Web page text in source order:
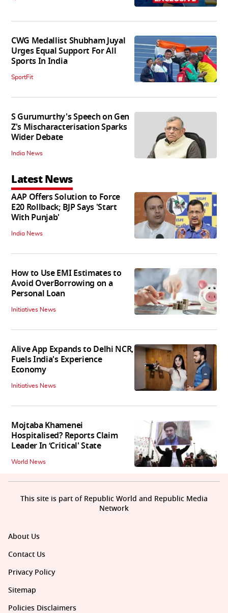
CWG Medallist Shubham Juyal
Urges Equal Support For All
Sports In India
SportFit
S Gurumurthy's Speech on Gen
Z's Mischaracterisation Sparks
Wider Debate
India News
Latest News
AAP Offers Solution to Force
E20 Rollback; BJP Says 'Start
With Punjab'
India News
How to Use EMI Estimates to
Avoid OverBorrowing on a
Personal Loan
Initiatives News
Alive App Expands to Delhi NCR,
Fuels India's Experience
Economy
Initiatives News
Mojtaba Khamenei
Hospitalised? Reports Claim
Leader In ‘Critical' State
World News
About Us
Contact Us
Privacy Policy
Sitemap
Policies Disclaimers
This site is part of Republic World and Republic Media
Network